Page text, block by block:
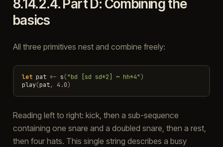
8.14.2.4.Part D: Combining the
basics
All three primitives nest and combine freely:
let pat <- s("bd [sd sd*2] ~ hh*4")
play(pat, 4.0)
Reading left to right: kick, then a sub-sequence
containing one snare and a doubled snare, then a rest,
then four hats. This single string describes a busy